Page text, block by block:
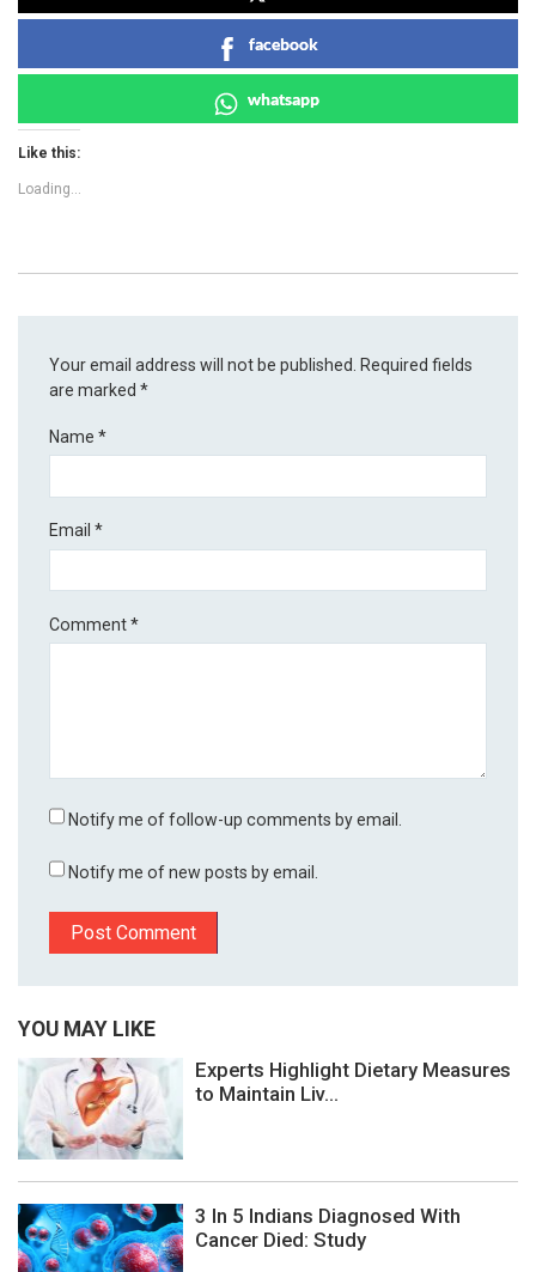
facebook
whatsapp
Like this:
Loading...
Your email address will not be published.
Required fields
are marked*
Name*
Email*
Comment*
Notify me of follow-up comments by email.
Notify me of new posts by email.
YOU MAY LIKE
Experts Highlight Dietary Measures
to Maintain Liv...
3 In 5 Indians Diagnosed With
Cancer Died: Study